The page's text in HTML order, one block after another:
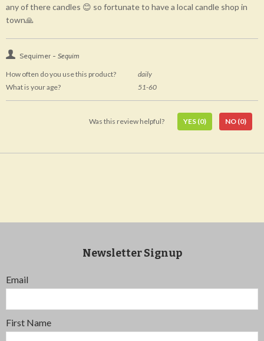
any of there candles 😊 so fortunate to have a local candle shop in
town🙏
Sequimer - Sequim
How often do you use this product?
daily
What is your age?
51-60
Was this review helpful? YES (0) NO (0)
Newsletter Signup
Email
First Name